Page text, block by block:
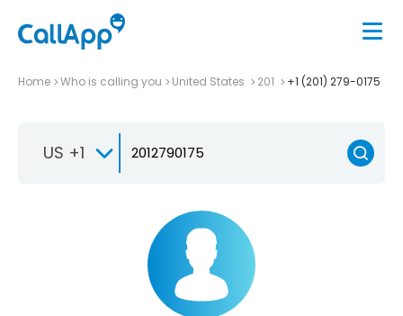
Home Who is calling you United States 201 +1 (201) 279-0175
US +1